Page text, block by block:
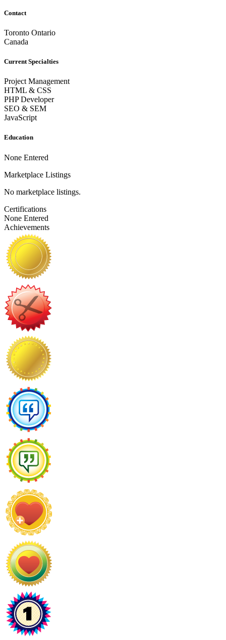
Contact
Toronto Ontario
Canada
Current Specialties
Project Management
HTML & CSS
PHP Developer
SEO & SEM
JavaScript
Education
None Entered
Marketplace Listings
No marketplace listings.
Certifications
None Entered
Achievements